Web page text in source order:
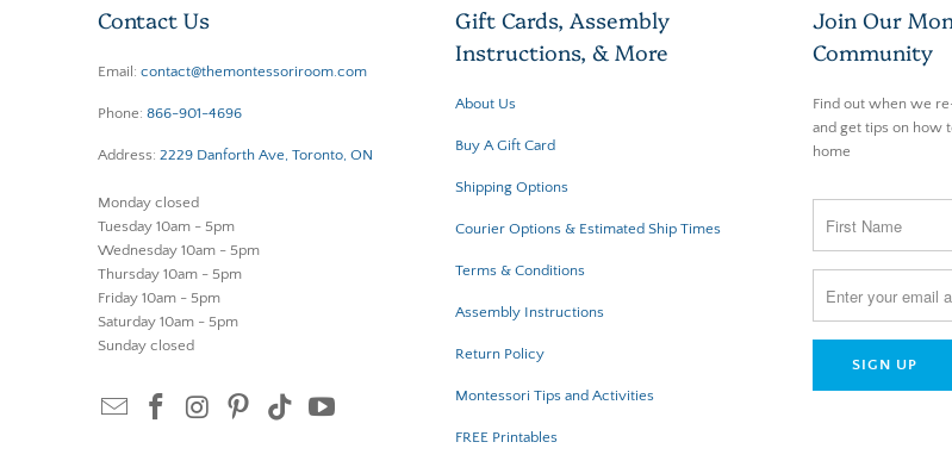
Contact Us
Email: contact@themontessoriroom.com
Phone: 866-901-4696
Address: 2229 Danforth Ave, Toronto, ON
Monday closed
Tuesday 10am - 5pm
Wednesday 10am - 5pm
Thursday 10am - 5pm
Friday 10am - 5pm
Saturday 10am - 5pm
Sunday closed
Gift Cards, Assembly
Instructions, & More
About Us
Buy A Gift Card
Shipping Options
Courier Options & Estimated Ship Times
Terms & Conditions
Assembly Instructions
Return Policy
Montessori Tips and Activities
FREE Printables
Join Our
Community
Find out when we
and get tips on how
home